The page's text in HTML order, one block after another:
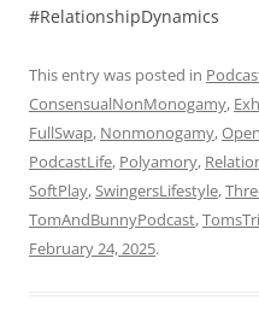
#RelationshipDynamics
This entry was posted in
ConsensualNonMonogamy,
FullSwap, Nonmonogamy,
PodcastLife, Polyamory,
SoftPlay,SwingersLifestyle,
TomAndBunnyPodcast,
February 24, 2025.